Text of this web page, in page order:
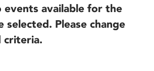
events available for the
Please change
criteria.